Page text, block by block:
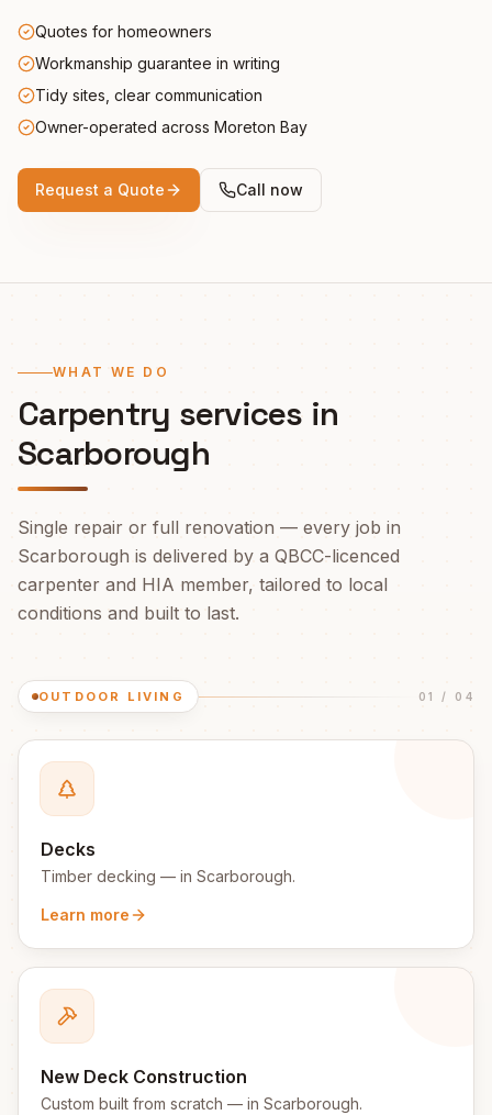
Quotes for homeowners
Workmanship guarantee in writing
Tidy sites, clear communication
Owner-operated across Moreton Bay
Request a Quote Call now
WHAT WE DO
Carpentry services in
Scarborough
Single repair or full renovation — every job in
Scarborough is delivered by a QBCC-licenced
carpenter and HIA member, tailored to local
conditions and built to last.
OUTDOOR LIVING 01 / 04
Decks
Timber decking — in Scarborough.
Learn more
New Deck Construction
Custom built from scratch — in Scarborough.